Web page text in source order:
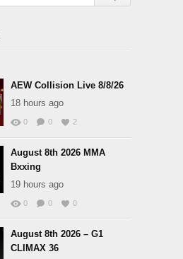
AEW Collision Live 8/8/26
18 hours ago
0 0 2
August 8th 2026 MMA
Bxxing
19 hours ago
0 0 0
August 8th 2026 – G1
CLIMAX 36